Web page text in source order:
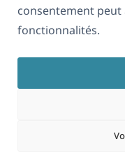
consentement
fonctionnalités.
© 2026